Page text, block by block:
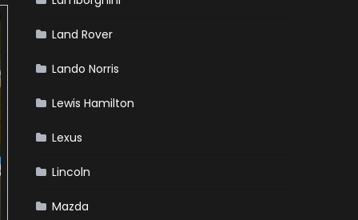
Land Rover
Lando Norris
Lewis Hamilton
Lexus
Lincoln
Mazda